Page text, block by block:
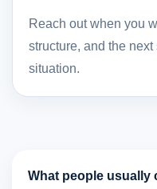
Reach out when you
structure, and the
situation.
What people usually